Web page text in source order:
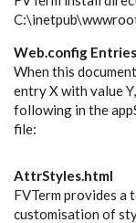
Web.config Entries
When this
entry X with value
following in the
file:
AttrStyles.html
FVTerm provides a
customisation of